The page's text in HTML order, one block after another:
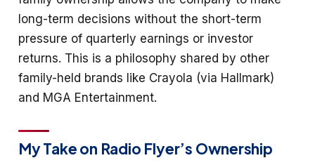
long-term decisions without the short-term
pressure of quarterly earnings or investor
returns. This is a philosophy shared by other
family-held brands like Crayola (via Hallmark)
and MGA Entertainment.
My Take on Radio Flyer’s Ownership